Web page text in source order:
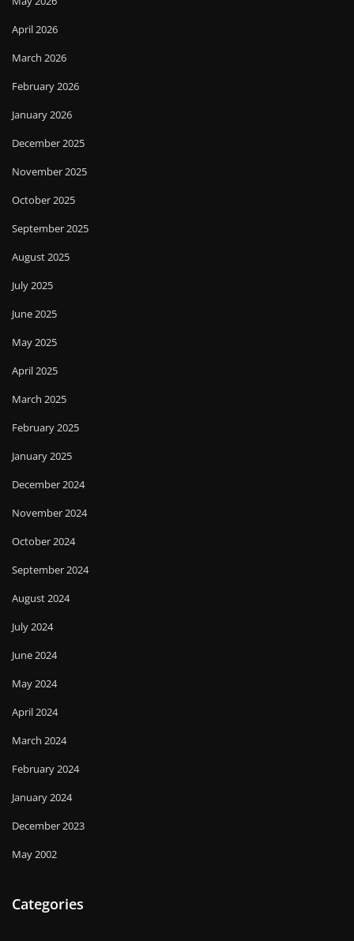
April 2026
March 2026
February 2026
January 2026
December 2025
November 2025
October 2025
September 2025
August 2025
July 2025
June 2025
May 2025
April 2025
March 2025
February 2025
January 2025
December 2024
November 2024
October 2024
September 2024
August 2024
July 2024
June 2024
May 2024
April 2024
March 2024
February 2024
January 2024
December 2023
May 2002
Categories